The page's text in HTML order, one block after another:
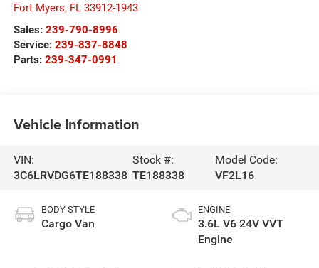
Fort Myers, FL 33912-1943
Sales: 239-790-8996
Service: 239-837-8848
Parts: 239-347-0991
Vehicle Information
VIN:
3C6LRVDG6TE188338
Stock #:
TE188338
Model Code:
VF2L16
BODY STYLE
Cargo Van
ENGINE
3.6L V6 24V VVT
Engine